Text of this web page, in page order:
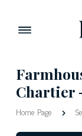
Chartier
Home Page